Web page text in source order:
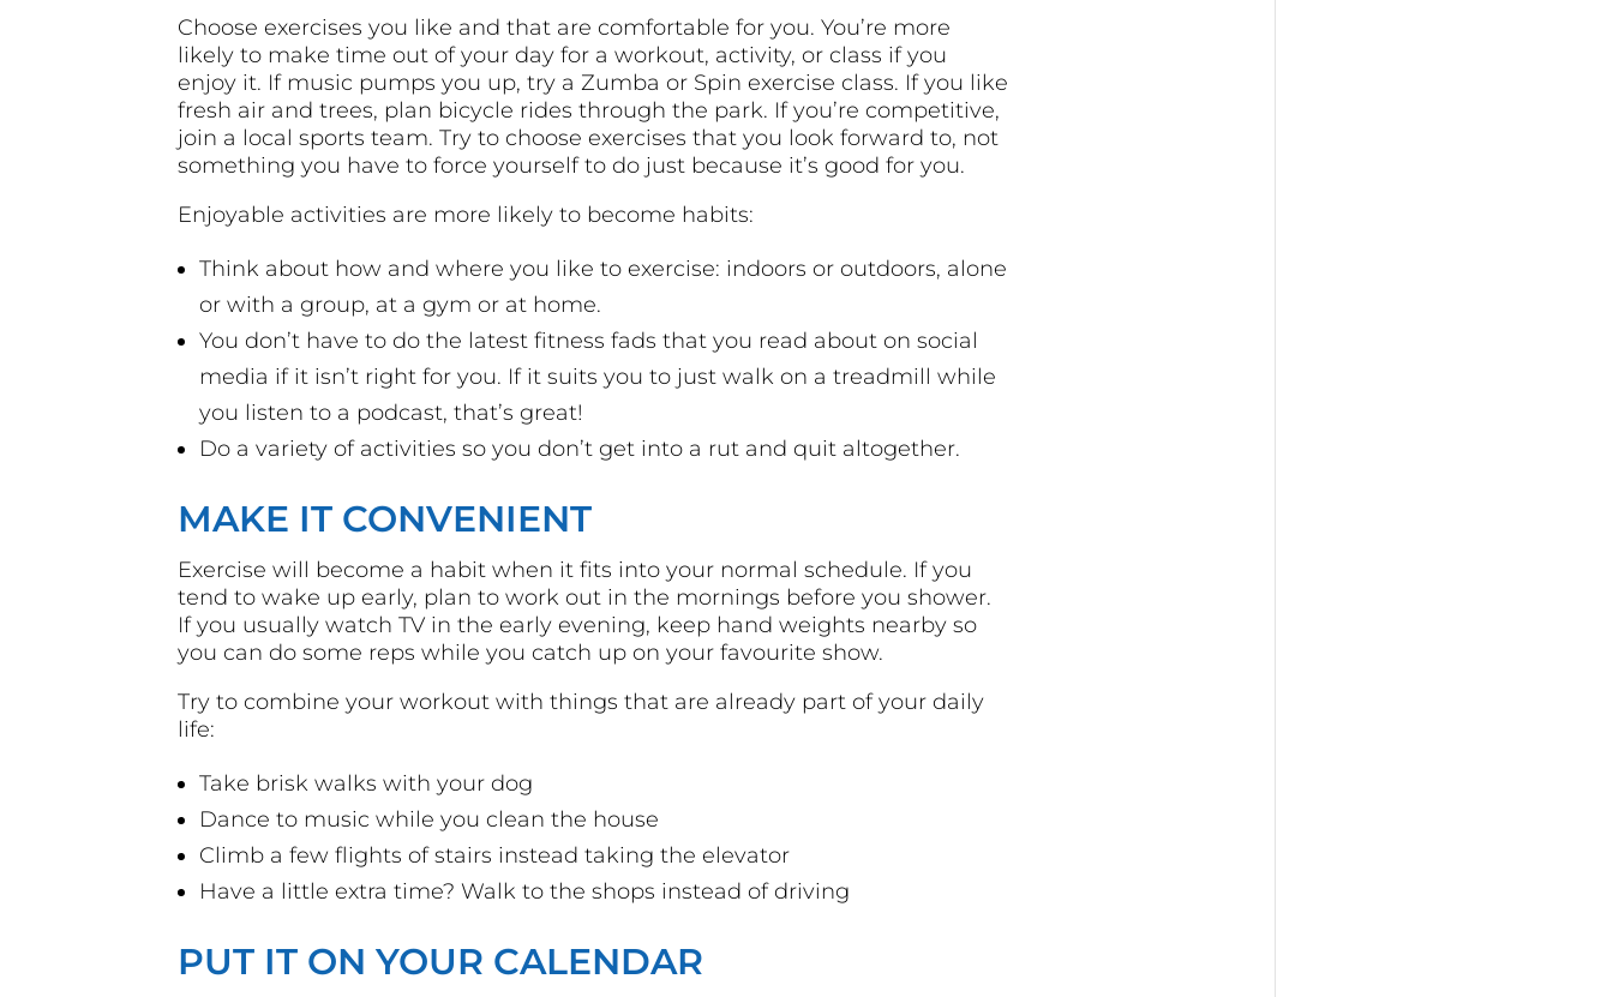
Choose exercises you like and that are comfortable for you. You’re more
likely to make time out of your day for a workout, activity, or class if you
enjoy it. If music pumps you up, try a Zumba or Spin exercise class. If you like
fresh air and trees, plan bicycle rides through the park. If you’re competitive,
join a local sports team. Try to choose exercises that you look forward to, not
something you have to force yourself to do just because it’s good for you.
Enjoyable activities are more likely to become habits:
Think about how and where you like to exercise: indoors or outdoors, alone
or with a group, at a gym or at home.
You don’t have to do the latest fitness fads that you read about on social
media if it isn’t right for you. If it suits you to just walk on a treadmill while
you listen to a podcast, that’s great!
Do a variety of activities so you don’t get into a rut and quit altogether.
MAKE IT CONVENIENT
Exercise will become a habit when it fits into your normal schedule. If you
tend to wake up early, plan to work out in the mornings before you shower.
If you usually watch TV in the early evening, keep hand weights nearby so
you can do some reps while you catch up on your favourite show.
Try to combine your workout with things that are already part of your daily
life:
Take brisk walks with your dog
Dance to music while you clean the house
Climb a few flights of stairs instead taking the elevator
Have a little extra time? Walk to the shops instead of driving
PUT IT ON YOUR CALENDAR